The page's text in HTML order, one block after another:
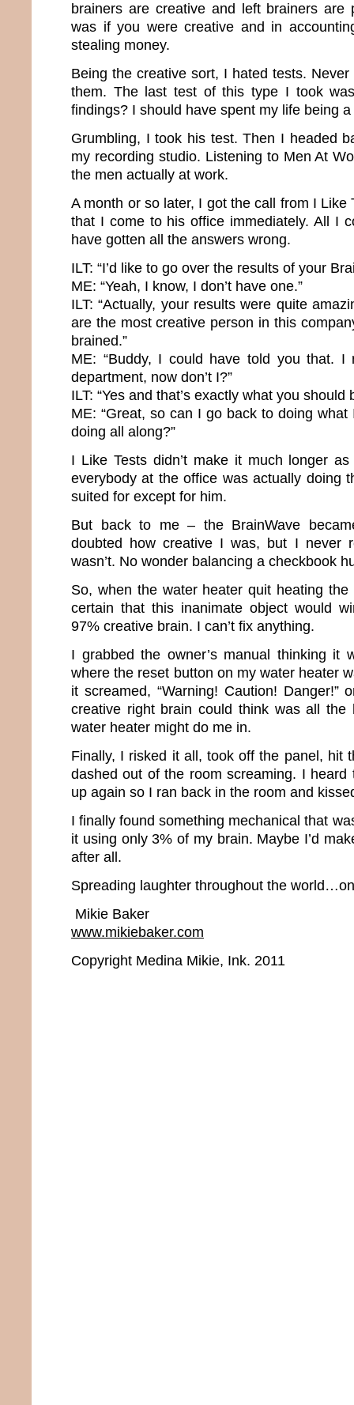
brainers are creative and left brainers are
was if you were creative and in
stealing money.
Being the creative sort, I hated tests.
them. The last test of this type I took
findings? I should have spent my life being
Grumbling, I took his test. Then I headed
my recording studio. Listening to Men At
the men actually at work.
A month or so later, I got the call from I Like
that I come to his office immediately. All I
have gotten all the answers wrong.
ILT: “I’d like to go over the results of your
ME: “Yeah, I know, I don’t have one.”
ILT: “Actually, your results were quite
are the most creative person in this
brained.”
ME: “Buddy, I could have told you that. I
department, now don’t I?”
ILT: “Yes and that’s exactly what you should
ME: “Great, so can I go back to doing
doing all along?”
I Like Tests didn’t make it much longer
everybody at the office was actually doing
suited for except for him.
But back to me – the BrainWave
doubted how creative I was, but I never
wasn’t. No wonder balancing a checkbook
So, when the water heater quit heating
certain that this inanimate object would
97% creative brain. I can’t fix anything.
I grabbed the owner’s manual thinking it
where the reset button on my water heater
it screamed, “Warning! Caution! Danger!”
creative right brain could think was all the
water heater might do me in.
Finally, I risked it all, took off the panel, hit
dashed out of the room screaming. I heard
up again so I ran back in the room and
I finally found something mechanical that
it using only 3% of my brain. Maybe I’d
after all.
Spreading laughter throughout the
Mikie Baker
www.mikiebaker.com
Copyright Medina Mikie, Ink. 2011